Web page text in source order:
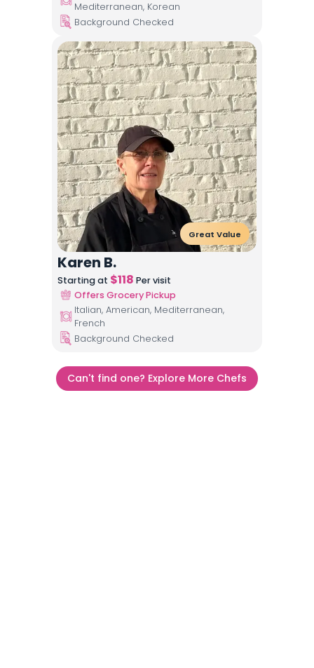
Mediterranean, Korean
Background Checked
Great Value
Karen B.
Starting at $118 Per visit
Offers Grocery Pickup
Italian, American, Mediterranean,
French
Background Checked
Can't find one? Explore More Chefs